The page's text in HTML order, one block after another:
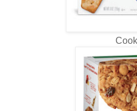
Cookies: 3